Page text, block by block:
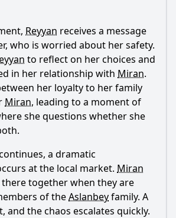
Reyyan receives a message
who is worried about her safety.
to reflect on her choices and
in her relationship with Miran.
her loyalty to her family
Miran, leading to a moment of
she questions whether she
a dramatic
at the local market. Miran
together when they are
of theAslanbeyfamily. A
and the chaos escalates quickly.